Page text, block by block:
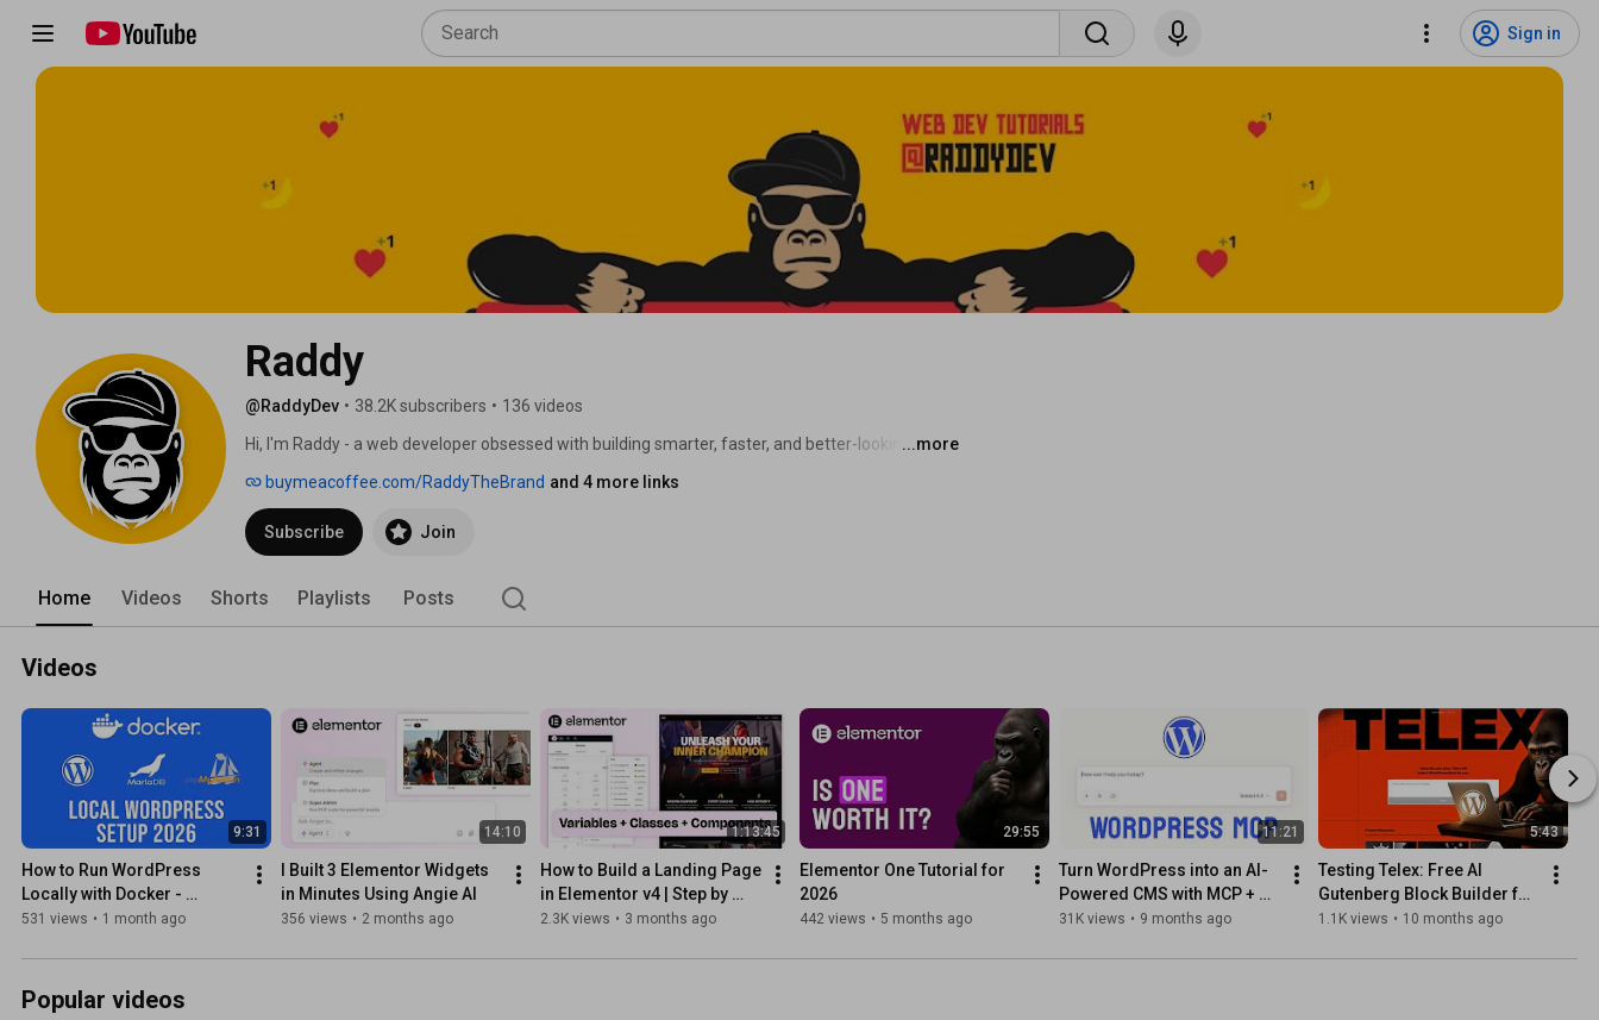
Sign in
Raddy
@RaddyDev • 38.2K subscribers • 136 videos
Hi, I'm Raddy - a web developer obsessed with building smarter, faster, and better-looking
design, and modern front-end development. Whether you want to ship better products with AI,
learn UI/UX design, or level up your dev workflow - you're in the right place.
...more
buymeacoffee.com/RaddyTheBrand and 4 more links
Subscribe Join
Home Videos Shorts Playlists Posts
Videos
9:31
How to Run WordPress
Locally with Docker -
MariaDb, PhpMyAdmin
531 views • 1 month ago
14:10
I Built 3 Elementor Widgets
in Minutes Using Angie AI
356 views • 2 months ago
1:13:45
How to Build a Landing Page
in Elementor v4 | Step by
Step
2.3K views • 3 months ago
29:55
Elementor One Tutorial for
2026
442 views • 5 months ago
11:21
Turn WordPress into an AI-
Powered CMS with MCP +
Claude Code
31K views • 9 months ago
5:43
Testing Telex: Free AI
Gutenberg Block Builder for
WordPress (FSE)
1.1K views • 10 months ago
Popular videos